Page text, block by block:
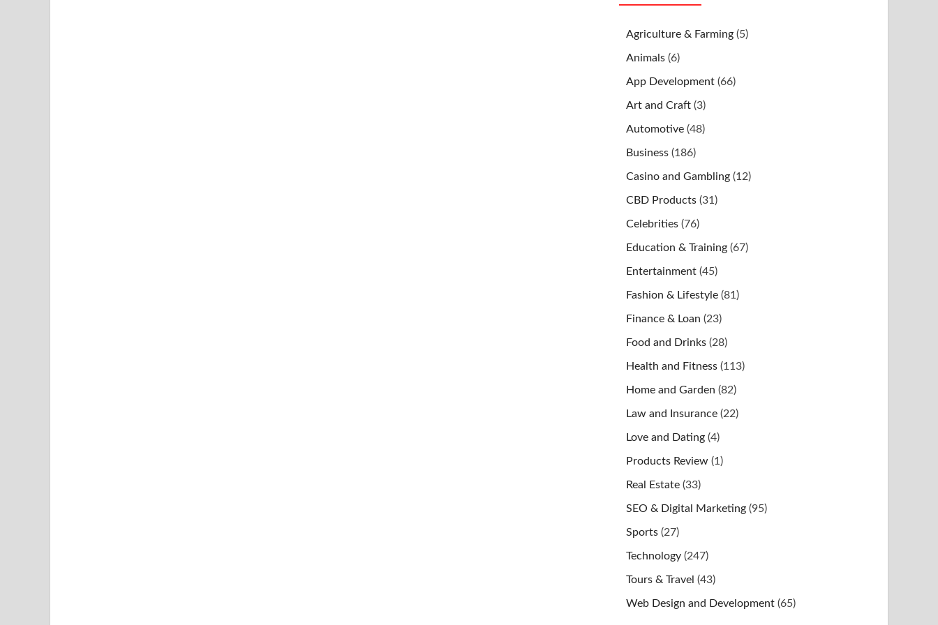
Agriculture & Farming (5)
Animals (6)
App Development (66)
Art and Craft (3)
Automotive (48)
Business (186)
Casino and Gambling (12)
CBD Products (31)
Celebrities (76)
Education & Training (67)
Entertainment (45)
Fashion & Lifestyle (81)
Finance & Loan (23)
Food and Drinks (28)
Health and Fitness (113)
Home and Garden (82)
Law and Insurance (22)
Love and Dating (4)
Products Review (1)
Real Estate (33)
SEO & Digital Marketing (95)
Sports (27)
Technology (247)
Tours & Travel (43)
Web Design and Development (65)